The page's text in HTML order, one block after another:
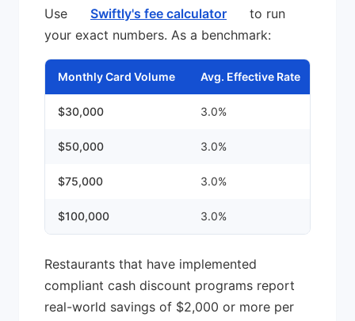
Use Swiftly's fee calculator
to run
your exact numbers. As a benchmark:
Monthly Card Volume Avg. Effective Rate
$30,000 3.0%
$50,000 3.0%
$75,000 3.0%
$100,000 3.0%
Restaurants that have implemented
compliant cash discount programs report
real-world savings of $2,000 or more per